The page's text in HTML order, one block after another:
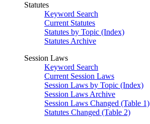
Statutes
Keyword Search
Current Statutes
Statutes by Topic (Index)
Statutes Archive
Session Laws
Keyword Search
Current Session Laws
Session Laws by Topic (Index)
Session Laws Archive
Session Laws Changed (Table 1)
Statutes Changed (Table 2)